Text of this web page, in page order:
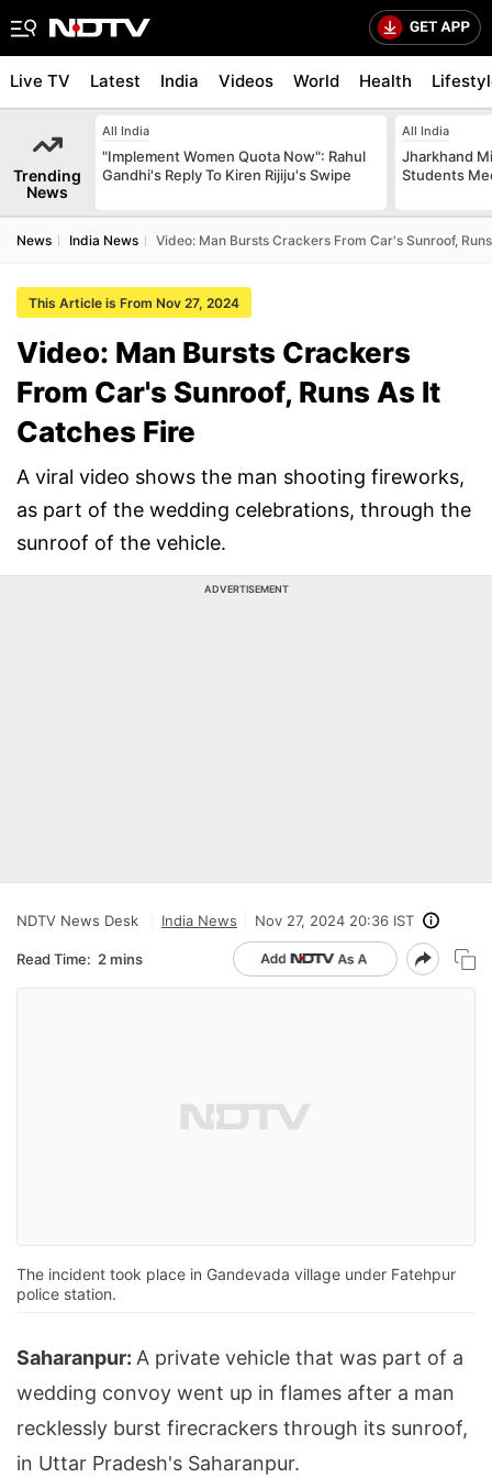
Live TV Latest India Videos World Health
Trending
News
All India
"Implement Women Quota Now": Rahul
Gandhi's Reply To Kiren Rijiju's Swipe
All India
Jharkhand
Students
News India News Video: Man Bursts Crackers From Car's Sunroof,
This Article is From Nov 27, 2024
Video: Man Bursts Crackers
From Car's Sunroof, Runs As It
Catches Fire
A viral video shows the man shooting fireworks,
as part of the wedding celebrations, through the
sunroof of the vehicle.
ADVERTISEMENT
NDTV News Desk India News Nov 27, 2024 20:36 IST
Read Time: 2 mins
The incident took place in Gandevada village under Fatehpur
police station.
Saharanpur: A private vehicle that was part of a
wedding convoy went up in flames after a man
recklessly burst firecrackers through its sunroof,
in Uttar Pradesh's Saharanpur.